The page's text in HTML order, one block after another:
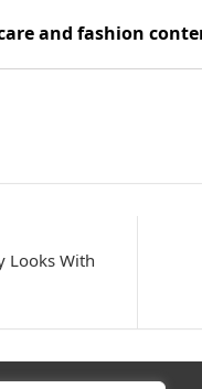
and fashion
Looks With